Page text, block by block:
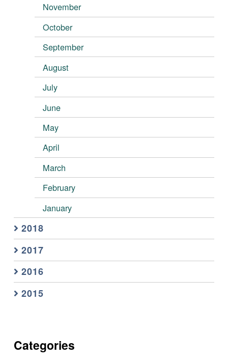
November
October
September
August
July
June
May
April
March
February
January
2018
2017
2016
2015
Categories